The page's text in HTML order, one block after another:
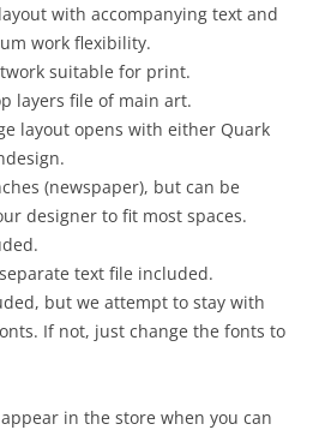
with accompanying text and
work flexibility.
suitable for print.
layers file of main art.
layout opens with either Quark
(newspaper), but can be
designer to fit most spaces.
text file included.
but we attempt to stay with
If not, just change the fonts to
in the store when you can